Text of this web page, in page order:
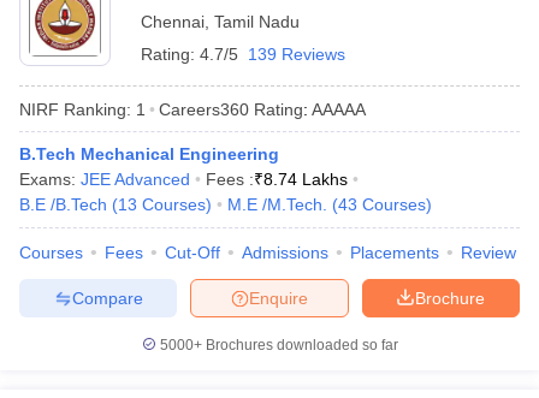
Chennai Tamil Nadu
Rating: 4.7/5 139 Reviews
NIRF Ranking: 1 Careers360 Rating: AAAAA
B.Tech Mechanical Engineering
Exams: JEE Advanced Fees :₹8.74 Lakhs
B.E /B.Tech (13 Courses) M.E /M.Tech. (43 Courses)
Courses Fees Cut-Off Admissions Placements Review
Brochure
Enquire
Compare
5000+Brochures downloaded so far